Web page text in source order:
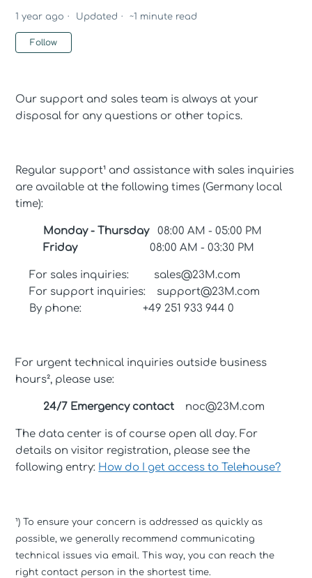
1 year ago Updated ~1 minute read
Follow
Our support and sales team is always at your
disposal for any questions or other topics.
Regular support¹ and assistance with sales inquiries
are available at the following times (Germany local
time):
Monday - Thursday08:00 AM - 05:00 PM
Friday08:00 AM - 03:30 PM
For sales inquiries: sales@23M.com
For support inquiries: support@23M.com
By phone: +49 251 933 944 0
For urgent technical inquiries outside business
hours², please use:
24/7 Emergency contact noc@23M.com
The data center is of course open all day. For
details on visitor registration, please see the
following entry: How do I get access to Telehouse?
¹) To ensure your concern is addressed as quickly as
possible, we generally recommend communicating
technical issues via email. This way, you can reach the
right contact person in the shortest time.